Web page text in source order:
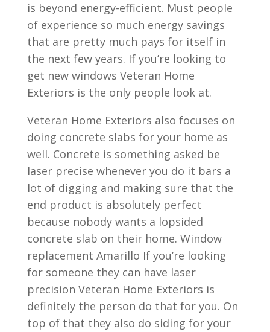
is beyond energy-efficient. Must people
of experience so much energy savings
that are pretty much pays for itself in
the next few years. If you’re looking to
get new windows Veteran Home
Exteriors is the only people look at.
Veteran Home Exteriors also focuses on
doing concrete slabs for your home as
well. Concrete is something asked be
laser precise whenever you do it bars a
lot of digging and making sure that the
end product is absolutely perfect
because nobody wants a lopsided
concrete slab on their home. Window
replacement Amarillo If you’re looking
for someone they can have laser
precision Veteran Home Exteriors is
definitely the person do that for you. On
top of that they also do siding for your